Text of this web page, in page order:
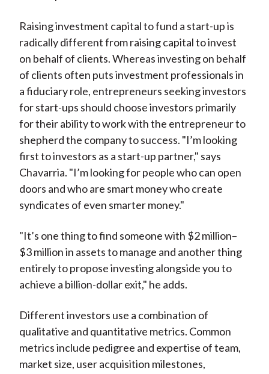
Raising investment capital to fund a start-up is
radically different from raising capital to invest
on behalf of clients. Whereas investing on behalf
of clients often puts investment professionals in
a fiduciary role, entrepreneurs seeking investors
for start-ups should choose investors primarily
for their ability to work with the entrepreneur to
shepherd the company to success. "I’m looking
first to investors as a start-up partner," says
Chavarria. "I’m looking for people who can open
doors and who are smart money who create
syndicates of even smarter money."
"It’s one thing to find someone with $2 million–
$3 million in assets to manage and another thing
entirely to propose investing alongside you to
achieve a billion-dollar exit," he adds.
Different investors use a combination of
qualitative and quantitative metrics. Common
metrics include pedigree and expertise of team,
market size, user acquisition milestones,